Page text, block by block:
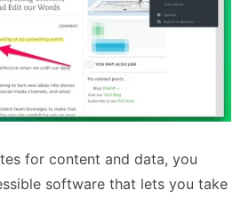
for content and data, you
software that lets you take